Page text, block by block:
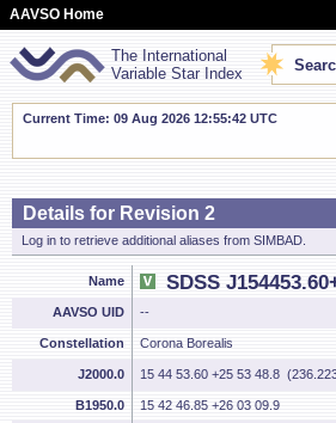
AAVSO Home
The International
Variable Star Index
Current Time: 09 Aug 2026 12:55:43 UTC
Details for Revision 2
Log in to retrieve additional aliases from SIMBAD.
Name SDSS
AAVSO UID --
Constellation Corona Borealis
J2000.0 15 44 53.60 +25 53 48.8
B1950.0 15 42 46.85 +26 03 09.9